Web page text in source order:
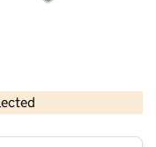
copyright and database rights 2026